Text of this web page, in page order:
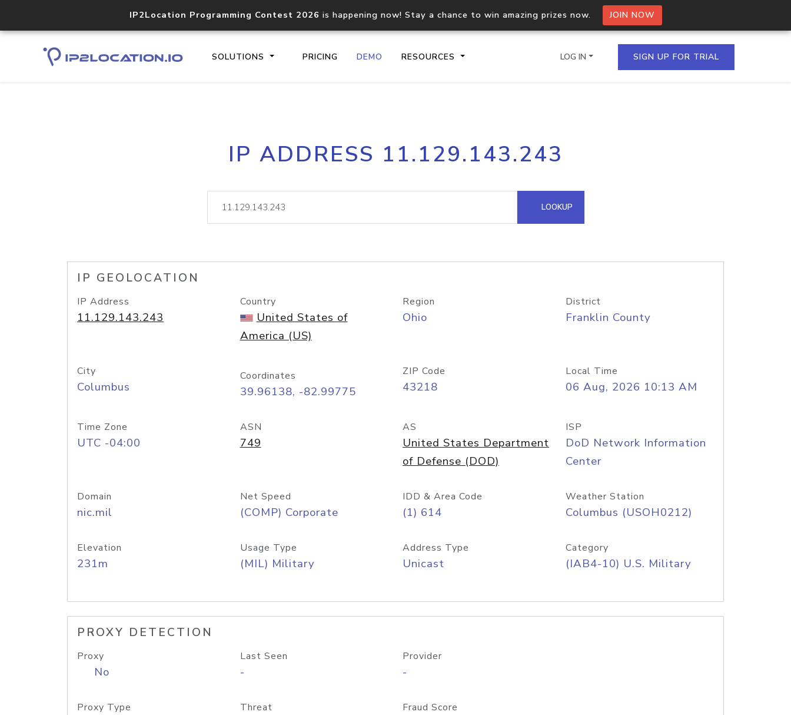
IP2Location Programming Contest 2026 is happening now! Stay a chance to win amazing prizes now. JOIN NOW
SOLUTIONS PRICING DEMO RESOURCES
Core IP geolocation API
documentation
Process multiple IPs in a single
request
lookup
Hosted Domain API
LOG IN SIGN UP FOR TRIAL
IP ADDRESS 11.129.143.243
LOOKUP
IP GEOLOCATION
IP Address
11.129.143.243
Country
United States of
America (US)
Region
Ohio
District
Franklin County
City
Columbus
Coordinates
39.96138, -82.99775
ZIP Code
43218
Local Time
06 Aug, 2026 10:13 AM
Time Zone
UTC -04:00
ASN
749
AS
United States Department
of Defense (DOD)
ISP
DoD Network Information
Center
Domain
nic.mil
Net Speed
(COMP) Corporate
IDD & Area Code
(1) 614
Weather Station
Columbus (USOH0212)
Elevation
231m
Usage Type
(MIL) Military
Address Type
Unicast
Category
(IAB4-10) U.S. Military
PROXY DETECTION
Proxy
No
Last Seen
-
Provider
-
Proxy Type Threat Fraud Score